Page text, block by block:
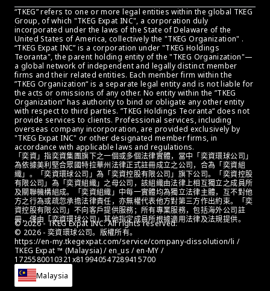
“TKEG” refers to one or more legal entities within the global TKEG
Group, of which "TKEG Expat INC", a corporation duly
incorporated under the laws of the State of Delaware of the
United States of America, collectively the "TKEG Organization" .
“TKEG Expat INC” is a corporation under "TKEG Holdings
Teoranta", the parent holding entity of the "TKEG Organization"—
a global network of independent and legally distinct member
firms and their related entities. Each member firm within the
”TKEG Organization“ is a separate legal entity and is not liable for
the acts or omissions of any other. No entity within the ”TKEG
Organization“ has authority to bind or obligate any other entity
with respect to third parties. ”TKEG Holdings Teoranta“ does not
provide services to clients. Professional services, including
overseas company incorporation, are provided exclusively by
"TKEG Expat INC" or other designated member firms, in
accordance with applicable laws and regulations.
「奕資」指奕資集團旗下之一個或多個法律實體，當中「奕資環球公司」
為依據美利堅合眾國特拉華州法律正式註冊成立之公司，合為「奕資組
織」。「奕資環球公司」為「奕資控股有限公司」旗下公司。「奕資控股
有限公司」為「奕資組織」之母公司，該組織由法律上相互獨立之成員所
及關聯機構組成。「奕資組織」中每一實體均為獨立法律主體，互不對他
方之行為或疏忽承擔法律責任，亦無權代表他方對第三方作出約束。「奕
資控股有限公司」不向客戶提供服務；所有專業服務，包括海外公司註
冊，僅由「奕資環球公司」其他指定成員所根據適用法律及法規提供。
© 2026 - TKEG Expat INC. All rights reserved.
© 2026 - 奕資環球公司。版權所有。
https://en-my.tkegexpat.com/service/company-dissolution/li /
TKEG Expat ™ (Malaysia) / en_us / en-MY /
1725580010321x819940547289415700
Malaysia